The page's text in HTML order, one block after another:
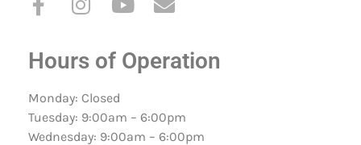
Hours of Operation
Monday: Closed
Tuesday: 9:00am – 6:00pm
Wednesday: 9:00am – 6:00pm